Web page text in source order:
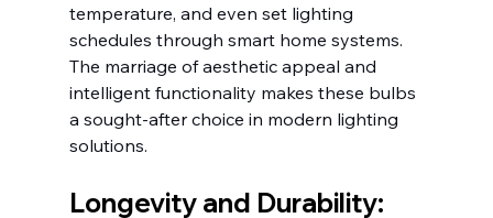
temperature, and even set lighting
schedules through smart home systems.
The marriage of aesthetic appeal and
intelligent functionality makes these bulbs
a sought-after choice in modern lighting
solutions.
Longevity and Durability: